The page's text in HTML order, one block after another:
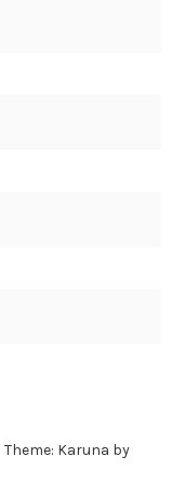
Theme: Karuna by